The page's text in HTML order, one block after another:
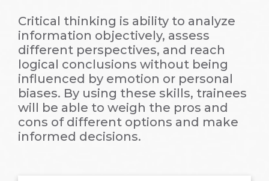
Critical thinking is ability to analyze
information objectively, assess
different perspectives, and reach
logical conclusions without being
influenced by emotion or personal
biases. By using these skills, trainees
will be able to weigh the pros and
cons of different options and make
informed decisions.